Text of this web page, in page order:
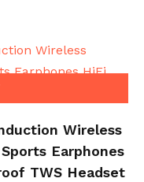
Wireless
Earphones
TWS Headset